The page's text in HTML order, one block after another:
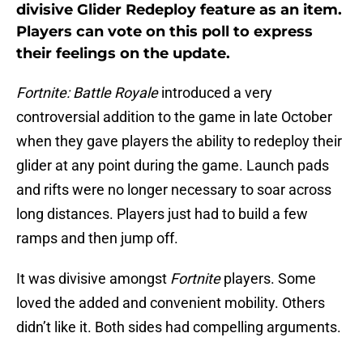
divisive Glider Redeploy feature as an item.
Players can vote on this poll to express
their feelings on the update.
Fortnite: Battle Royaleintroduced a very
controversial addition to the game in late October
when they gave players the ability to redeploy their
glider at any point during the game. Launch pads
and rifts were no longer necessary to soar across
long distances. Players just had to build a few
ramps and then jump off.
It was divisive amongst Fortniteplayers. Some
loved the added and convenient mobility. Others
didn’t like it. Both sides had compelling arguments.